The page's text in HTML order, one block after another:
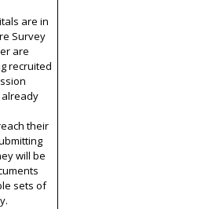
are in
Survey
are
recruited
already
their
will be
sets of